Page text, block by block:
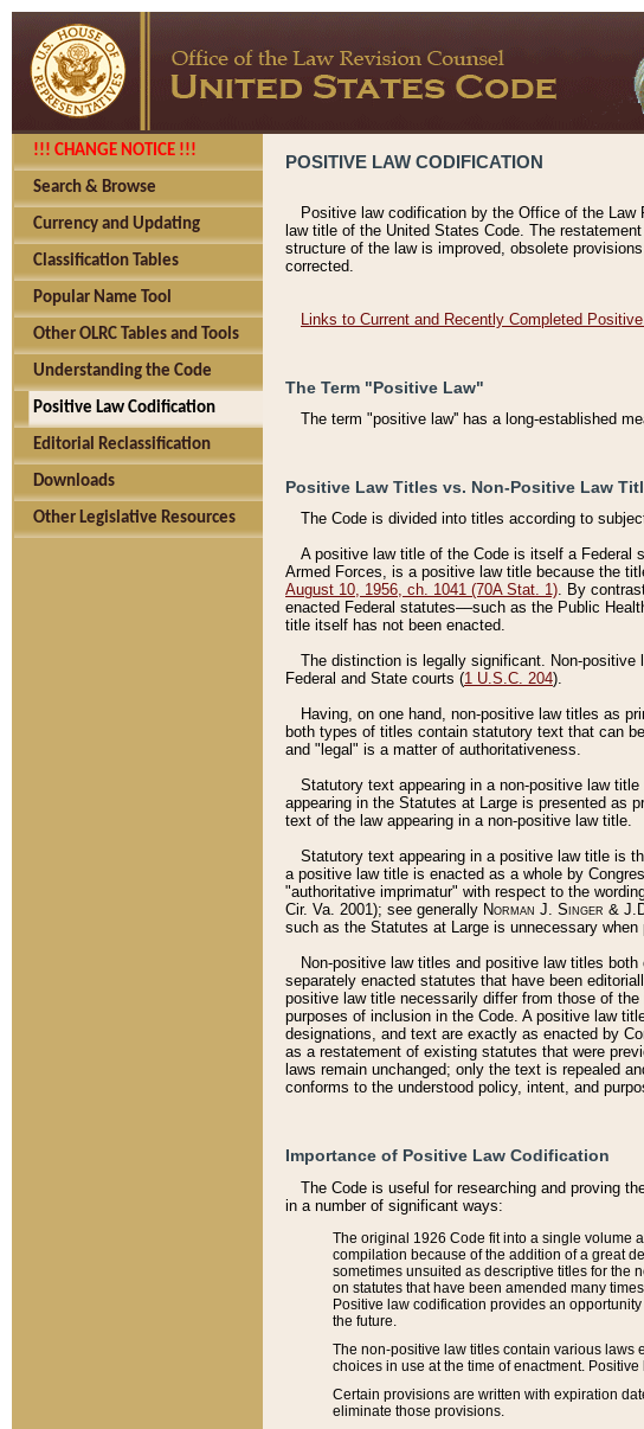
!!! CHANGE NOTICE !!!
Search & Browse
Currency and Updating
Classification Tables
Popular Name Tool
Other OLRC Tables and Tools
Understanding the Code
Positive Law Codification
Editorial Reclassification
Downloads
Other Legislative Resources
POSITIVE LAW CODIFICATION
Positive law codification by the Office of the
law title of the United States Code. The
structure of the law is improved, obsolete
corrected.
Links to Current and Recently Completed
The Term "Positive Law"
The term "positive law'' has a long-established
Positive Law Titles vs. Non-Positive Law
The Code is divided into titles according to
A positive law title of the Code is itself a Federal
Armed Forces, is a positive law title because the
August 10, 1956, ch. 1041 (70A Stat. 1). By
enacted Federal statutes––such as the Public
title itself has not been enacted.
The distinction is legally significant. Non-positive
Federal and State courts (1 U.S.C. 204).
Having, on one hand, non-positive law titles as
both types of titles contain statutory text that can
and "legal" is a matter of authoritativeness.
Statutory text appearing in a non-positive law
appearing in the Statutes at Large is presented as
text of the law appearing in a non-positive law title.
Statutory text appearing in a positive law title is
a positive law title is enacted as a whole by
"authoritative imprimatur" with respect to the
Cir. Va. 2001); see generally Norman J. Singer &
such as the Statutes at Large is unnecessary
Non-positive law titles and positive law titles
separately enacted statutes that have been
positive law title necessarily differ from those of
purposes of inclusion in the Code. A positive law
designations, and text are exactly as enacted by
as a restatement of existing statutes that were
laws remain unchanged; only the text is repealed
conforms to the understood policy, intent, and
Importance of Positive Law Codification
The Code is useful for researching and proving
in a number of significant ways:
The original 1926 Code fit into a single volume
compilation because of the addition of a great
sometimes unsuited as descriptive titles for the
on statutes that have been amended many
Positive law codification provides an
the future.
The non-positive law titles contain various laws
choices in use at the time of enactment.
Certain provisions are written with expiration
eliminate those provisions.